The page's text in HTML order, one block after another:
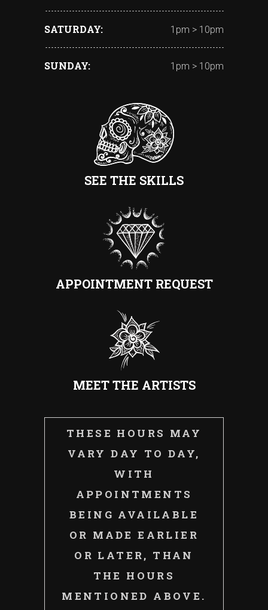
SATURDAY 1pm > 10pm
SUNDAY 1pm > 10pm
SEE THE SKILLS
APPOINTMENT REQUEST
MEET THE ARTISTS
THESE HOURS MAY
VARY DAY TO DAY,
WITH
APPOINTMENTS
BEING AVAILABLE
OR MADE EARLIER
OR LATER, THAN
THE HOURS
MENTIONED ABOVE.